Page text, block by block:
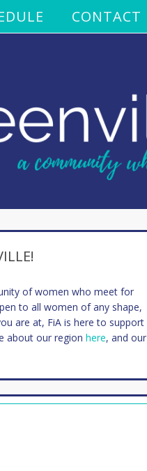
CONTACT
of women who meet for
to all women of any shape,
are at, FiA is here to support
about our region here, and our